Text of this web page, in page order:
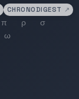
CHRONODIGEST ↗